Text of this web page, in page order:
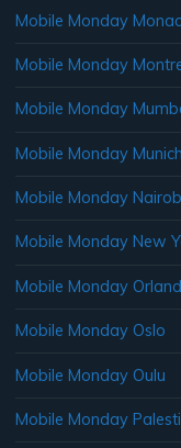
Mobile Monday
Mobile Monday
Mobile Monday
Mobile Monday Munich
Mobile Monday
Mobile Monday New
Mobile Monday
Mobile Monday Oslo
Mobile Monday Oulu
Mobile Monday